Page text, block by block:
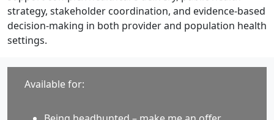
strategy, stakeholder coordination, and evidence-based
decision-making in both provider and population health
settings.
Available for: